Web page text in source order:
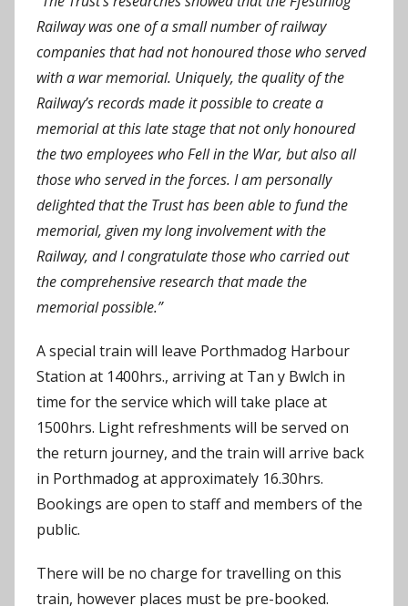
Railway was one of a small number of railway
companies that had not honoured those who served
with a war memorial. Uniquely, the quality of the
Railway’s records made it possible to create a
memorial at this late stage that not only honoured
the two employees who Fell in the War, but also all
those who served in the forces. I am personally
delighted that the Trust has been able to fund the
memorial, given my long involvement with the
Railway, and I congratulate those who carried out
the comprehensive research that made the
memorial possible.”
A special train will leave Porthmadog Harbour
Station at 1400hrs., arriving at Tan y Bwlch in
time for the service which will take place at
1500hrs. Light refreshments will be served on
the return journey, and the train will arrive back
in Porthmadog at approximately 16.30hrs.
Bookings are open to staff and members of the
public.
There will be no charge for travelling on this
train, however places must be pre-booked.